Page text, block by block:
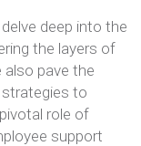
deep into the
the layers of
pave the
to
role of
support